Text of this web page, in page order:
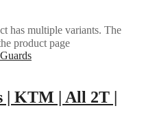
has multiple variants. The
product page
| KTM | All 2T |